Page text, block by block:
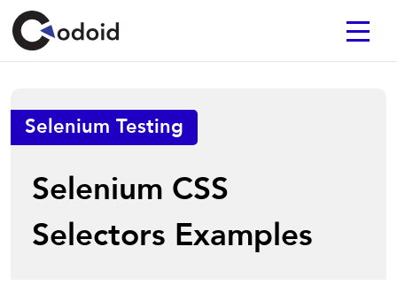
Selenium Testing
Selenium CSS
Selectors Examples